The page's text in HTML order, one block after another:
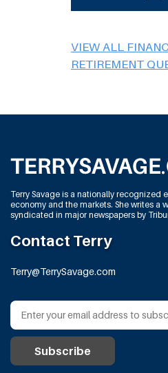
VIEW ALL
RETIREMENT
Terry Savage is a nationally recognized
economy and the markets. She writes a
syndicated in major newspapers by
Contact Terry
Terry@TerrySavage.com